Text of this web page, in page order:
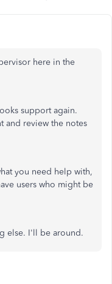
here in the
support again.
and review the notes
you need help with,
users who might be
else. I'll be around.